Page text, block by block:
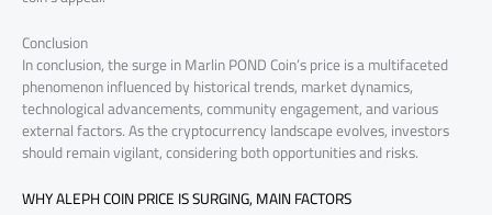
Conclusion
In conclusion, the surge in Marlin POND Coin’s price is a multifaceted
phenomenon influenced by historical trends, market dynamics,
technological advancements, community engagement, and various
external factors. As the cryptocurrency landscape evolves, investors
should remain vigilant, considering both opportunities and risks.
WHY ALEPH COIN PRICE IS SURGING, MAIN FACTORS